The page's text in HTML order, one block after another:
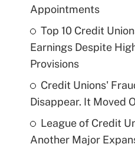
Appointments
Top 10 Credit
Earnings Despite
Provisions
Credit Unions'
Disappear. It Moved
League of Credit
Another Major